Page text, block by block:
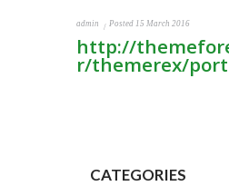
admin Posted 15 March 2016
http://
r/themerex/
CATEGORIES